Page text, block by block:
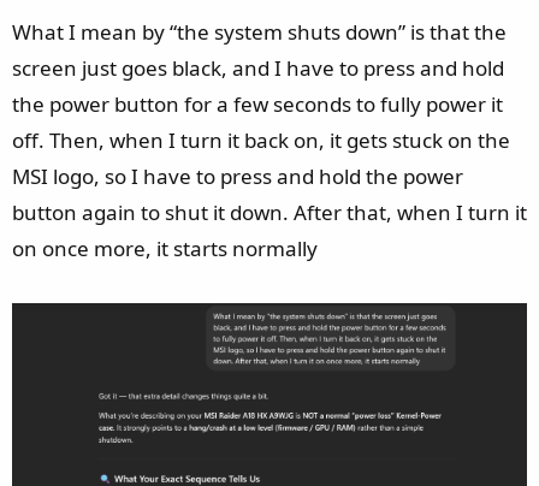
What I mean by “the system shuts down” is that the
screen just goes black, and I have to press and hold
the power button for a few seconds to fully power it
off. Then, when I turn it back on, it gets stuck on the
MSI logo, so I have to press and hold the power
button again to shut it down. After that, when I turn it
on once more, it starts normally